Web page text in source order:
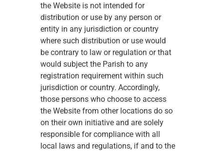
the Website is not intended for
distribution or use by any person or
entity in any jurisdiction or country
where such distribution or use would
be contrary to law or regulation or that
would subject the Parish to any
registration requirement within such
jurisdiction or country. Accordingly,
those persons who choose to access
the Website from other locations do so
on their own initiative and are solely
responsible for compliance with all
local laws and regulations, if and to the